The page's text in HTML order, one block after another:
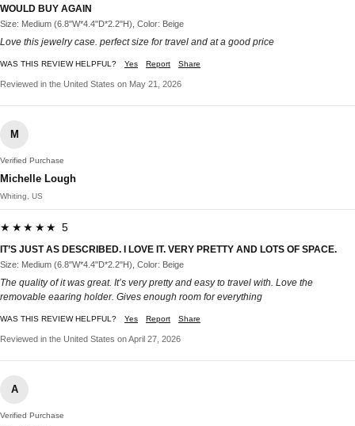
WOULD BUY AGAIN
Size: Medium (6.8"W*4.4"D*2.2"H), Color: Beige
Love this jewelry case. perfect size for travel and at a good price
WAS THIS REVIEW HELPFUL? Yes Report Share
Reviewed in the United States on May 21, 2026
M
Verified Purchase
Michelle Lough
Whiting, US
★★★★★ 5
IT’S JUST AS DESCRIBED. I LOVE IT. VERY PRETTY AND LOTS OF SPACE.
Size: Medium (6.8"W*4.4"D*2.2"H), Color: Beige
The quality of it was great. It’s very pretty and easy to travel with. Love the
removable eaaring holder. Gives enough room for everything
WAS THIS REVIEW HELPFUL? Yes Report Share
Reviewed in the United States on April 27, 2026
A
Verified Purchase